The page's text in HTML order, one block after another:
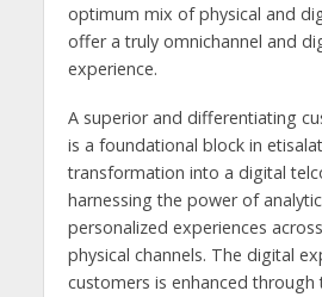
optimum mix of physical and
offer a truly omnichannel and
experience.
A superior and differentiating
is a foundational block in etisalat
transformation into a digital
harnessing the power of
personalized experiences
physical channels. The digital
customers is enhanced through